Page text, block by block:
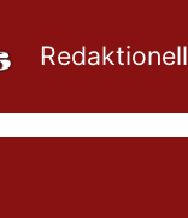
Redaktionell